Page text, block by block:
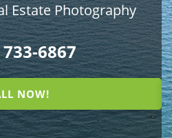
Estate Photography
6867
NOW!